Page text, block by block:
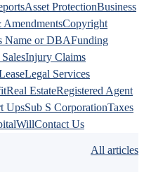
Asset ProtectionBusiness
AmendmentsCopyright
Name or DBAFunding
Injury Claims
Legal Services
Real EstateRegistered Agent
UpsSub S CorporationTaxes
WillContact Us
All articles